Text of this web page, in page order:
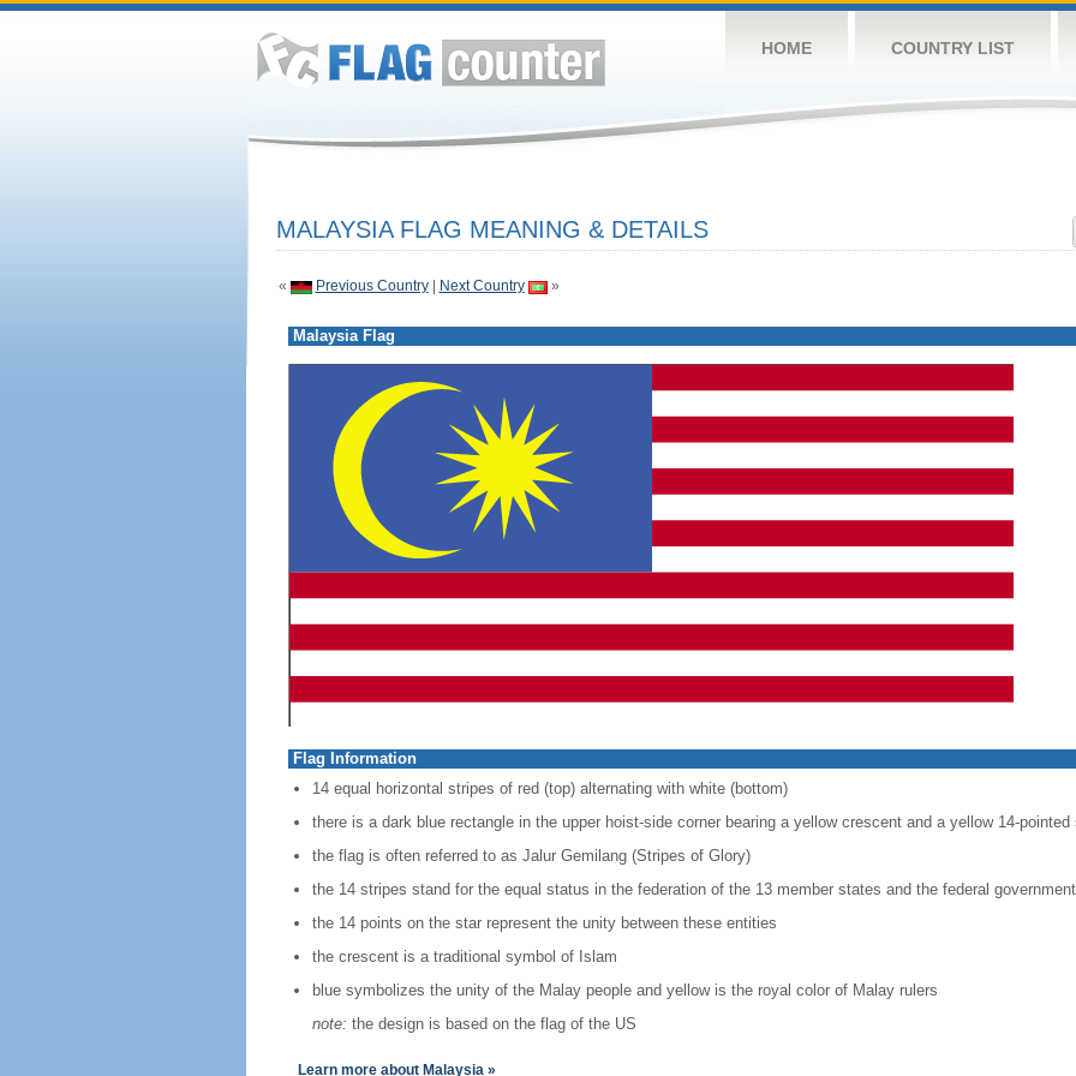
HOME COUNTRY LIST
MALAYSIA FLAG MEANING & DETAILS
« Previous Country| Next Country »
Malaysia Flag
Flag Information
14 equal horizontal stripes of red (top) alternating with white (bottom)
there is a dark blue rectangle in the upper hoist-side corner bearing a yellow crescent and a yellow 14-pointed
the flag is often referred to as Jalur Gemilang (Stripes of Glory)
the 14 stripes stand for the equal status in the federation of the 13 member states and the federal government
the 14 points on the star represent the unity between these entities
the crescent is a traditional symbol of Islam
blue symbolizes the unity of the Malay people and yellow is the royal color of Malay rulers
note: the design is based on the flag of the US
Learn more about Malaysia »